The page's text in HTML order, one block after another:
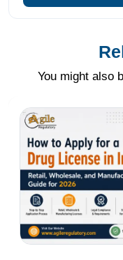
You might also